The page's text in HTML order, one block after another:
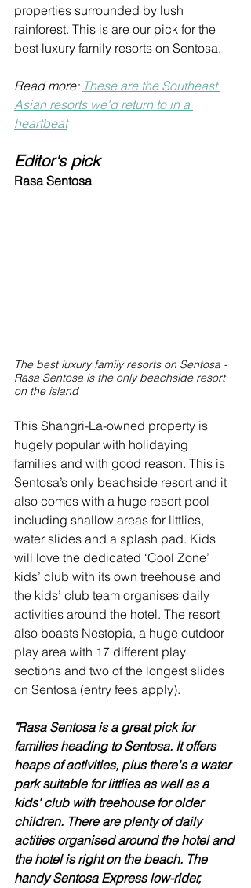
properties surrounded by lush
rainforest. This is are our pick for the
best luxury family resorts on Sentosa.
Read more: These are the Southeast
Asian resorts we'd return to in a
heartbeat
Editor's pick
Rasa Sentosa
The best luxury family resorts on Sentosa -
Rasa Sentosa is the only beachside resort
on the island
This Shangri-La-owned property is
hugely popular with holidaying
families and with good reason. This is
Sentosa’s only beachside resort and it
also comes with a huge resort pool
including shallow areas for littlies,
water slides and a splash pad. Kids
will love the dedicated ‘Cool Zone’
kids’ club with its own treehouse and
the kids’ club team organises daily
activities around the hotel. The resort
also boasts Nestopia, a huge outdoor
play area with 17 different play
sections and two of the longest slides
on Sentosa (entry fees apply).
"Rasa Sentosa is a great pick for
families heading to Sentosa. It offers
heaps of activities, plus there's a water
park suitable for littlies as well as a
kids' club with treehouse for older
children. There are plenty of daily
actities organised around the hotel and
the hotel is right on the beach. The
handy Sentosa Express low-rider,